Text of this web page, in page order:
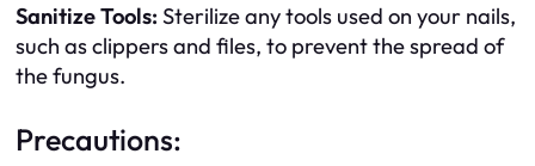
Sanitize Tools: Sterilize any tools used on your nails,
such as clippers and files, to prevent the spread of
the fungus.
Precautions: